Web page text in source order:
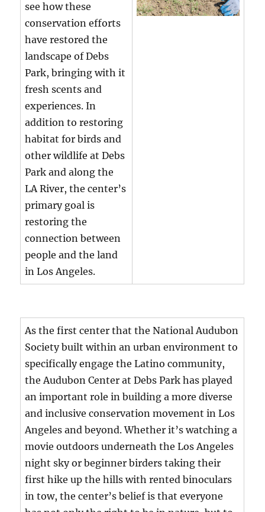
see how these
conservation efforts
have restored the
landscape of Debs
Park, bringing with it
fresh scents and
experiences. In
addition to restoring
habitat for birds and
other wildlife at Debs
Park and along the
LA River, the center’s
primary goal is
restoring the
connection between
people and the land
in Los Angeles.
As the first center that the National Audubon
Society built within an urban environment to
specifically engage the Latino community,
the Audubon Center at Debs Park has played
an important role in building a more diverse
and inclusive conservation movement in Los
Angeles and beyond. Whether it’s watching a
movie outdoors underneath the Los Angeles
night sky or beginner birders taking their
first hike up the hills with rented binoculars
in tow, the center’s belief is that everyone